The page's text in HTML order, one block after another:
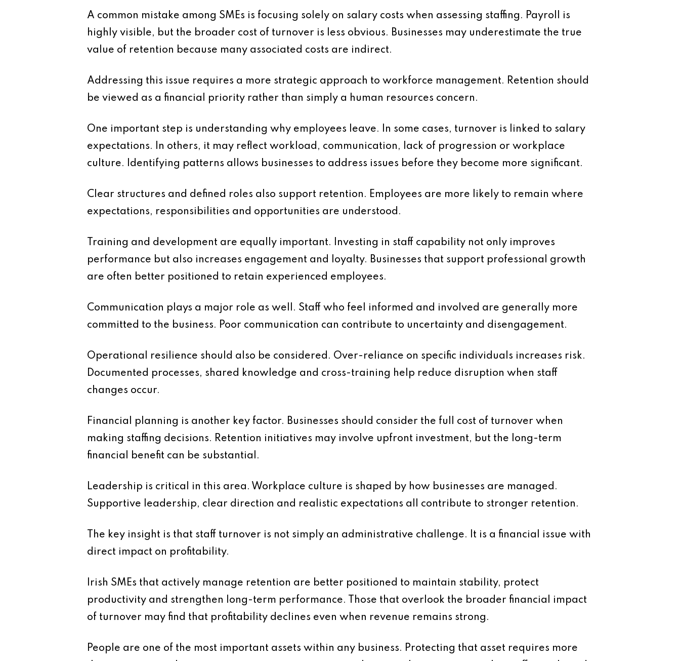
A common mistake among SMEs is focusing solely on salary costs when assessing staffing. Payroll is
highly visible, but the broader cost of turnover is less obvious. Businesses may underestimate the true
value of retention because many associated costs are indirect.
Addressing this issue requires a more strategic approach to workforce management. Retention should
be viewed as a financial priority rather than simply a human resources concern.
One important step is understanding why employees leave. In some cases, turnover is linked to salary
expectations. In others, it may reflect workload, communication, lack of progression or workplace
culture. Identifying patterns allows businesses to address issues before they become more significant.
Clear structures and defined roles also support retention. Employees are more likely to remain where
expectations, responsibilities and opportunities are understood.
Training and development are equally important. Investing in staff capability not only improves
performance but also increases engagement and loyalty. Businesses that support professional growth
are often better positioned to retain experienced employees.
Communication plays a major role as well. Staff who feel informed and involved are generally more
committed to the business. Poor communication can contribute to uncertainty and disengagement.
Operational resilience should also be considered. Over-reliance on specific individuals increases risk.
Documented processes, shared knowledge and cross-training help reduce disruption when staff
changes occur.
Financial planning is another key factor. Businesses should consider the full cost of turnover when
making staffing decisions. Retention initiatives may involve upfront investment, but the long-term
financial benefit can be substantial.
Leadership is critical in this area. Workplace culture is shaped by how businesses are managed.
Supportive leadership, clear direction and realistic expectations all contribute to stronger retention.
The key insight is that staff turnover is not simply an administrative challenge. It is a financial issue with
direct impact on profitability.
Irish SMEs that actively manage retention are better positioned to maintain stability, protect
productivity and strengthen long-term performance. Those that overlook the broader financial impact
of turnover may find that profitability declines even when revenue remains strong.
People are one of the most important assets within any business. Protecting that asset requires more